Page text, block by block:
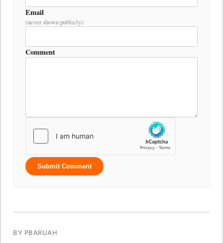
Email
(never shown publicly)
Comment
Submit Comment
BY PBARUAH